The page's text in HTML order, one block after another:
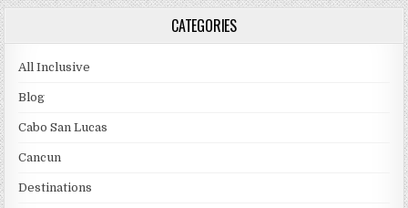
CATEGORIES
All Inclusive
Blog
Cabo San Lucas
Cancun
Destinations